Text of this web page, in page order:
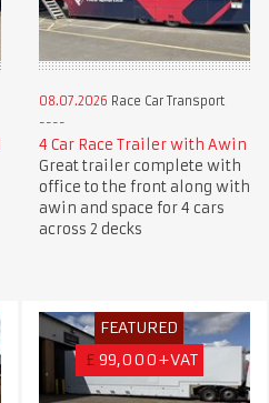
08.07.2026 Race Car Transport
4 Car Race Trailer with Awin
Great trailer complete with
office to the front along with
awin and space for 4 cars
across 2 decks
FEATURED
£ 99,000+VAT